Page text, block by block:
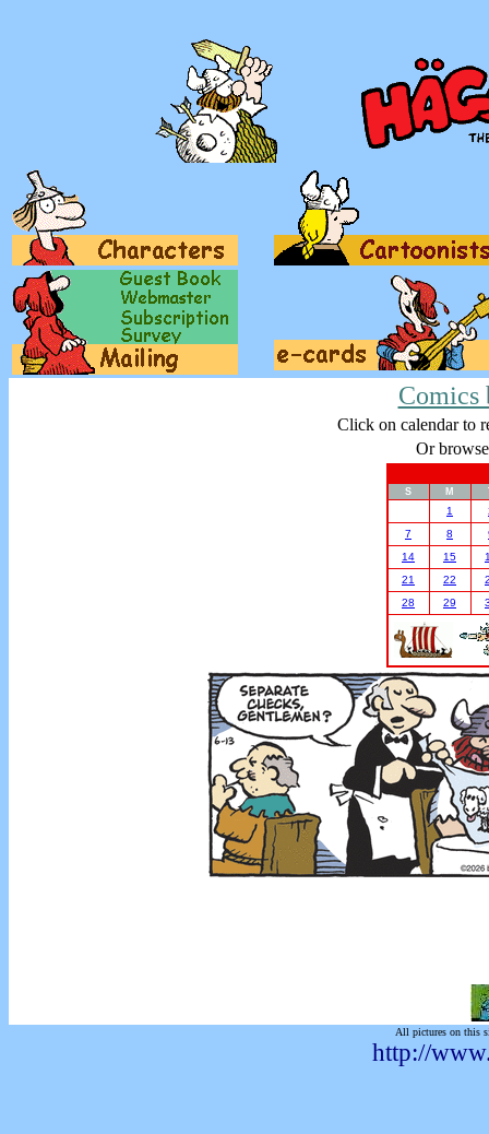
Comics
Click on calendar to
Or
S M
1
7
8
14
15
21
22
28
29
All pictures on this
http://